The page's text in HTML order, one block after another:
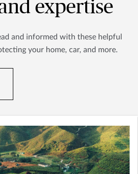
expertise
and informed with these helpful
your home, car, and more.